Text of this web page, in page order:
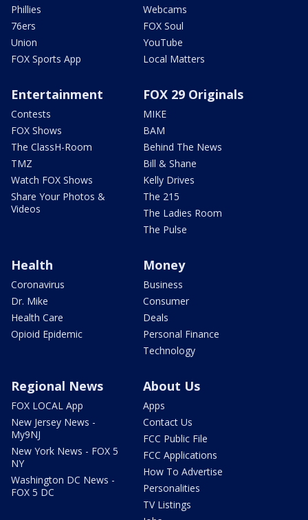
Phillies
76ers
Union
FOX Sports App
Webcams
FOX Soul
YouTube
Local Matters
Entertainment
Contests
FOX Shows
The ClassH-Room
TMZ
Watch FOX Shows
Share Your Photos &
Videos
FOX 29 Originals
MIKE
BAM
Behind The News
Bill & Shane
Kelly Drives
The 215
The Ladies Room
The Pulse
Health
Coronavirus
Dr. Mike
Health Care
Opioid Epidemic
Money
Business
Consumer
Deals
Personal Finance
Technology
Regional News
FOX LOCAL App
New Jersey News -
My9NJ
New York News - FOX 5
NY
Washington DC News -
FOX 5 DC
About Us
Apps
Contact Us
FCC Public File
FCC Applications
How To Advertise
Personalities
TV Listings